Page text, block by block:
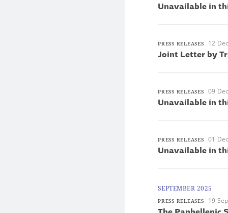
Unavailable in
PRESS RELEASES 12
Joint Letter by
PRESS RELEASES 09
Unavailable in
PRESS RELEASES 01
Unavailable in
SEPTEMBER 2025
PRESS RELEASES 19